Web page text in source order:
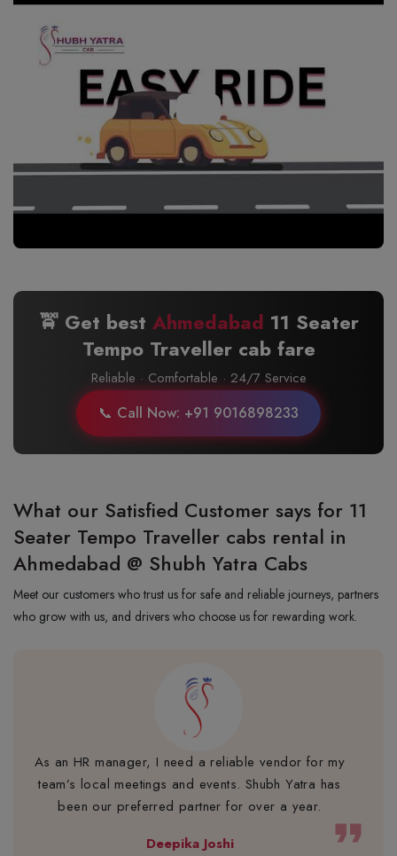
🚖 Get best Ahmedabad 11 Seater
Tempo Traveller cab fare
Reliable · Comfortable · 24/7 Service
📞 Call Now: +91 9016898233
What our Satisfied Customer says for 11
Seater Tempo Traveller cabs rental in
Ahmedabad @ Shubh Yatra Cabs
Meet our customers who trust us for safe and reliable journeys, partners
who grow with us, and drivers who choose us for rewarding work.
As an HR manager, I need a reliable vendor for my
team’s local meetings and events. Shubh Yatra has
been our preferred partner for over a year.
Deepika Joshi
format_quote